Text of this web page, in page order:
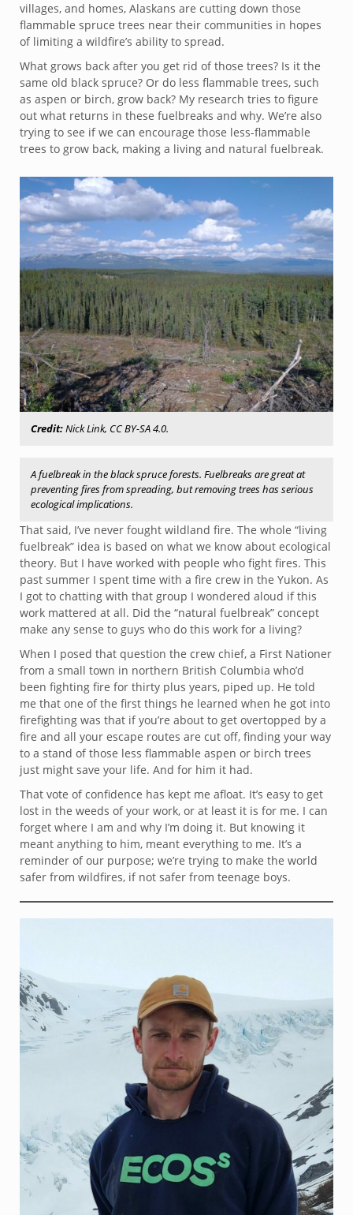
villages, and homes, Alaskans are cutting down those
flammable spruce trees near their communities in hopes
of limiting a wildfire’s ability to spread.
What grows back after you get rid of those trees? Is it the
same old black spruce? Or do less flammable trees, such
as aspen or birch, grow back? My research tries to figure
out what returns in these fuelbreaks and why. We’re also
trying to see if we can encourage those less-flammable
trees to grow back, making a living and natural fuelbreak.
Credit:Nick Link, CC BY-SA 4.0.
A fuelbreak in the black spruce forests. Fuelbreaks are great at
preventing fires from spreading, but removing trees has serious
ecological implications.
That said, I’ve never fought wildland fire. The whole “living
fuelbreak” idea is based on what we know about ecological
theory. But I have worked with people who fight fires. This
past summer I spent time with a fire crew in the Yukon. As
I got to chatting with that group I wondered aloud if this
work mattered at all. Did the “natural fuelbreak” concept
make any sense to guys who do this work for a living?
When I posed that question the crew chief, a First Nationer
from a small town in northern British Columbia who’d
been fighting fire for thirty plus years, piped up. He told
me that one of the first things he learned when he got into
firefighting was that if you’re about to get overtopped by a
fire and all your escape routes are cut off, finding your way
to a stand of those less flammable aspen or birch trees
just might save your life. And for him it had.
That vote of confidence has kept me afloat. It’s easy to get
lost in the weeds of your work, or at least it is for me. I can
forget where I am and why I’m doing it. But knowing it
meant anything to him, meant everything to me. It’s a
reminder of our purpose; we’re trying to make the world
safer from wildfires, if not safer from teenage boys.